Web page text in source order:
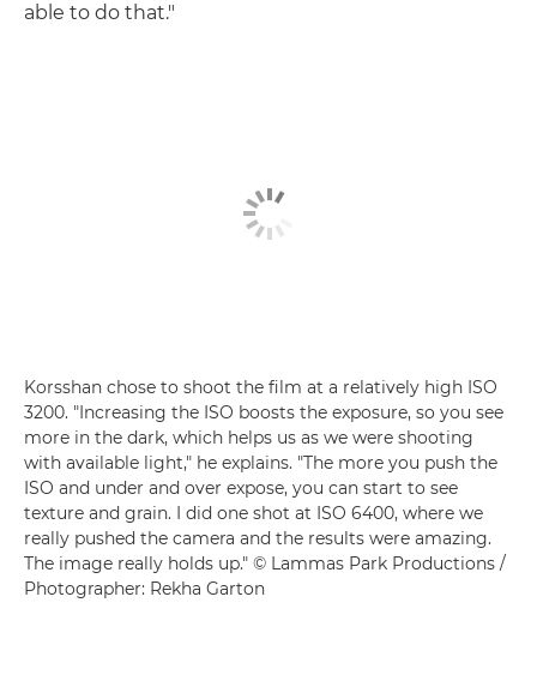
able to do that."
Korsshan chose to shoot the film at a relatively high ISO
3200. "Increasing the ISO boosts the exposure, so you see
more in the dark, which helps us as we were shooting
with available light," he explains. "The more you push the
ISO and under and over expose, you can start to see
texture and grain. I did one shot at ISO 6400, where we
really pushed the camera and the results were amazing.
The image really holds up." © Lammas Park Productions /
Photographer: Rekha Garton